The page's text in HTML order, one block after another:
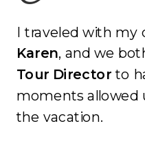
I traveled with my
Karen, and we
Tour Directorto
moments allowed
the vacation.